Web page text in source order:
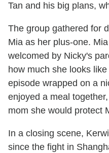
Tan and his big plans,
The group gathered for
Mia as her plus-one.
welcomed by Nicky's
how much she looks
episode wrapped on a
enjoyed a meal
mom she would protect
In a closing scene,
since the fight in